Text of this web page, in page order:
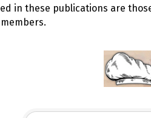
in these publications are